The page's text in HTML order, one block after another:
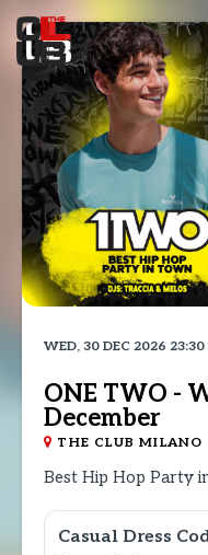
WED, 30 DEC 2026
ONE TWO -
December
THE CLUB MILANO
Best Hip Hop Party
Casual Dress